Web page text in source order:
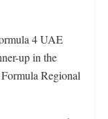
4 UAE
up in the
Regional